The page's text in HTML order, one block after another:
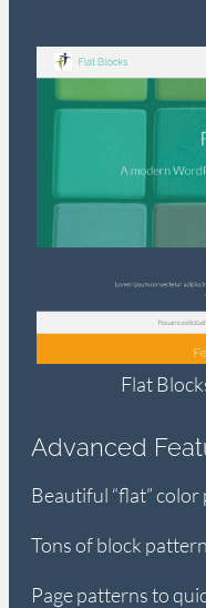
Flat
Advanced
Beautiful “flat”
Tons of block
Page patterns to